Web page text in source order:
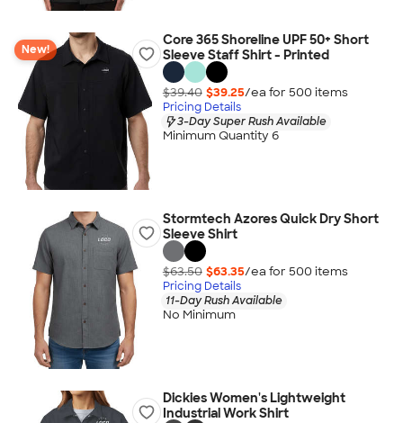
New!
Core 365 Shoreline UPF 50+ Short
Sleeve Staff Shirt - Printed
$39.40 $39.25/ea for 500 items
Pricing Details
3-Day Super Rush Available
Minimum Quantity 6
Stormtech Azores Quick Dry Short
Sleeve Shirt
$63.50 $63.35/ea for 500 items
Pricing Details
11-Day Rush Available
No Minimum
Dickies Women's Lightweight
Industrial Work Shirt